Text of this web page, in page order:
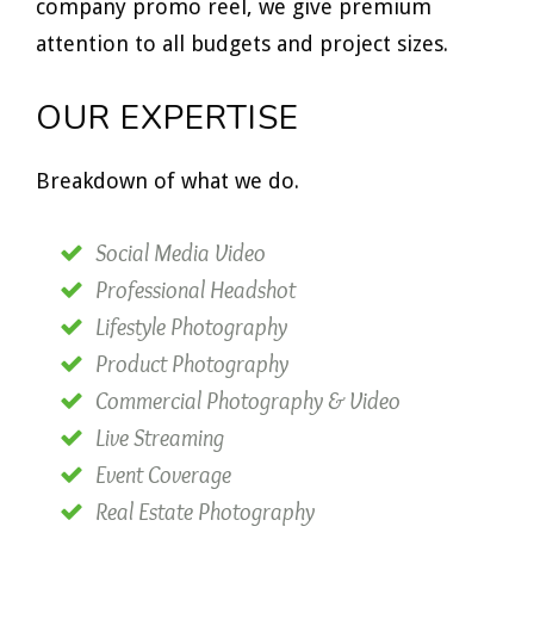
company promo reel, we give premium
attention to all budgets and project sizes.
OUR EXPERTISE
Breakdown of what we do.
Social Media Video
Professional Headshot
Lifestyle Photography
Product Photography
Commercial Photography & Video
Live Streaming
Event Coverage
Real Estate Photography